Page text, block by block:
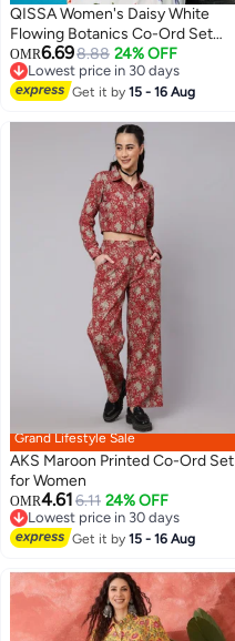
QISSA Women's Daisy White
Flowing Botanics Co-Ord Set
For Casual Wear | Cuban Collar |
Short Regular Sleeves | 2 Piece
Co-Ords Designed With Comfort
OMR6.698.88 24% OFF
Lowest price in 30 days
Lowest price in 30 days
Get it by15 - 16 Aug
Grand Lifestyle Sale
AKS Maroon Printed Co-Ord Set
for Women
OMR4.61 6.11 24% OFF
Lowest price in 30 days
Lowest price in 30 days
Get it by15 - 16 Aug